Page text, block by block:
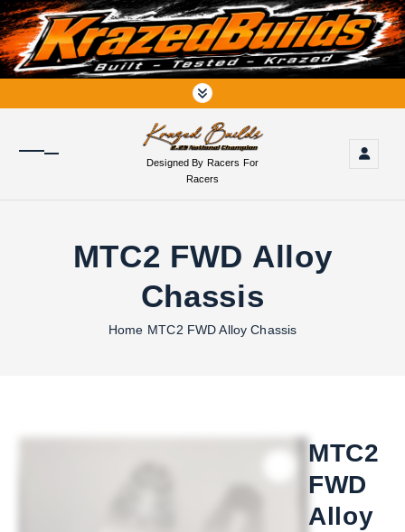
S
k
i
p
o
Designed By Racers For
Racers
MTC2 FWD Alloy
Chassis
Home MTC2 FWD Alloy Chassis
MTC2
FWD
Alloy